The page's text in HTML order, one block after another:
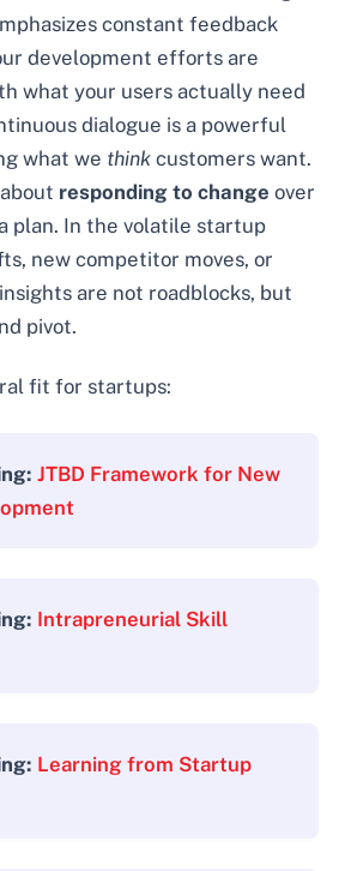
constant feedback
development efforts are
what your users actually need
dialogue is a powerful
what we think customers want.
responding to change over
plan. In the volatile startup
new competitor moves, or
are not roadblocks, but
pivot.
fit for startups:
JTBD Framework for New
Intrapreneurial Skill
Learning from Startup